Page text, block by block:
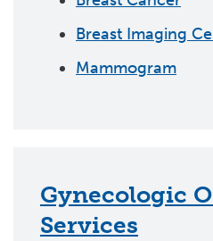
Breast Imaging
Mammogram
Gynecologic
Services